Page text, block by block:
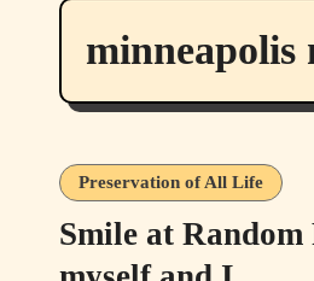
minneapolis
Preservation of All Life
Smile at